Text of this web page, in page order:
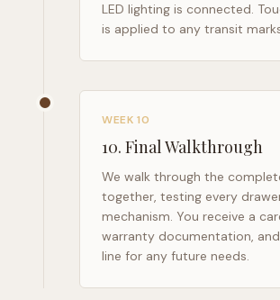
LED lighting is connected.
is applied to any transit
WEEK 10
10. Final Walkthrough
We walk through the
together, testing every
mechanism. You receive a
warranty documentation,
line for any future needs.